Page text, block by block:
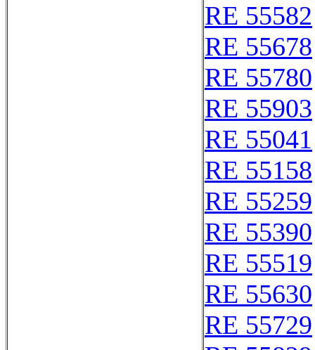
RE 55582
RE 55678
RE 55780
RE 55903
RE 55041
RE 55158
RE 55259
RE 55390
RE 55519
RE 55630
RE 55729